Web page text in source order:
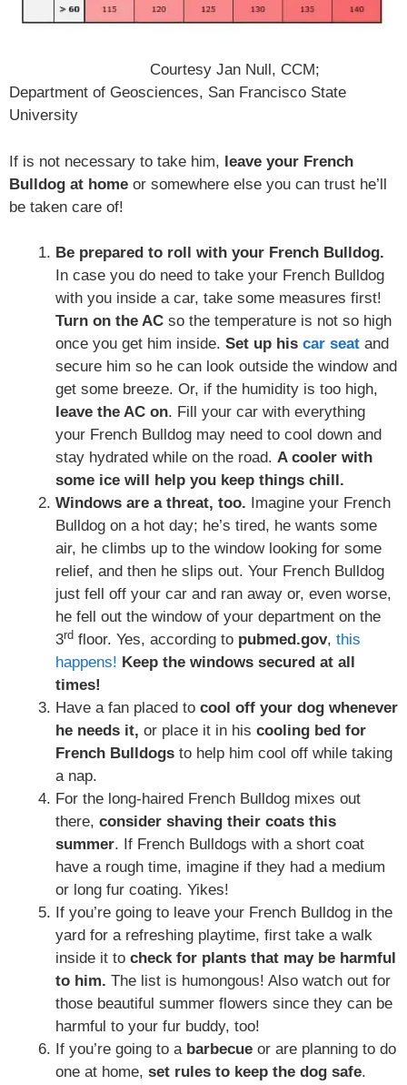
Courtesy Jan Null, CCM;
Department of Geosciences, San Francisco State
University
If is not necessary to take him, leave your French
Bulldog at home or somewhere else you can trust he’ll
be taken care of!
Be prepared to roll with your French Bulldog.
In case you do need to take your French Bulldog
with you inside a car, take some measures first!
Turn on the AC so the temperature is not so high
once you get him inside. Set up his car seat and
secure him so he can look outside the window and
get some breeze. Or, if the humidity is too high,
leave the AC on. Fill your car with everything
your French Bulldog may need to cool down and
stay hydrated while on the road. A cooler with
some ice will help you keep things chill.
Windows are a threat, too. Imagine your French
Bulldog on a hot day; he’s tired, he wants some
air, he climbs up to the window looking for some
relief, and then he slips out. Your French Bulldog
just fell off your car and ran away or, even worse,
he fell out the window of your department on the
3rd floor. Yes, according to pubmed.gov, this
happens! Keep the windows secured at all
times!
Have a fan placed to cool off your dog whenever
he needs it, or place it in his cooling bed for
French Bulldogs to help him cool off while taking
a nap.
For the long-haired French Bulldog mixes out
there, consider shaving their coats this
summer. If French Bulldogs with a short coat
have a rough time, imagine if they had a medium
or long fur coating. Yikes!
If you’re going to leave your French Bulldog in the
yard for a refreshing playtime, first take a walk
inside it to check for plants that may be harmful
to him. The list is humongous! Also watch out for
those beautiful summer flowers since they can be
harmful to your fur buddy, too!
If you’re going to a barbecue or are planning to do
one at home, set rules to keep the dog safe.